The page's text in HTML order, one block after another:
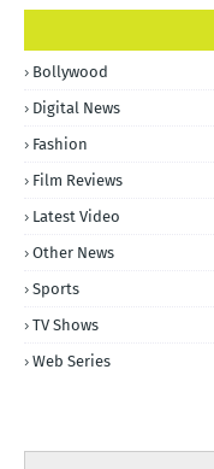
Bollywood
Digital News
Fashion
Film Reviews
Latest Video
Other News
Sports
TV Shows
Web Series